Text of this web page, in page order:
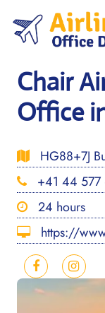
content
Chair
Office
HG88+7J
+41 44 577
24 hours
https://